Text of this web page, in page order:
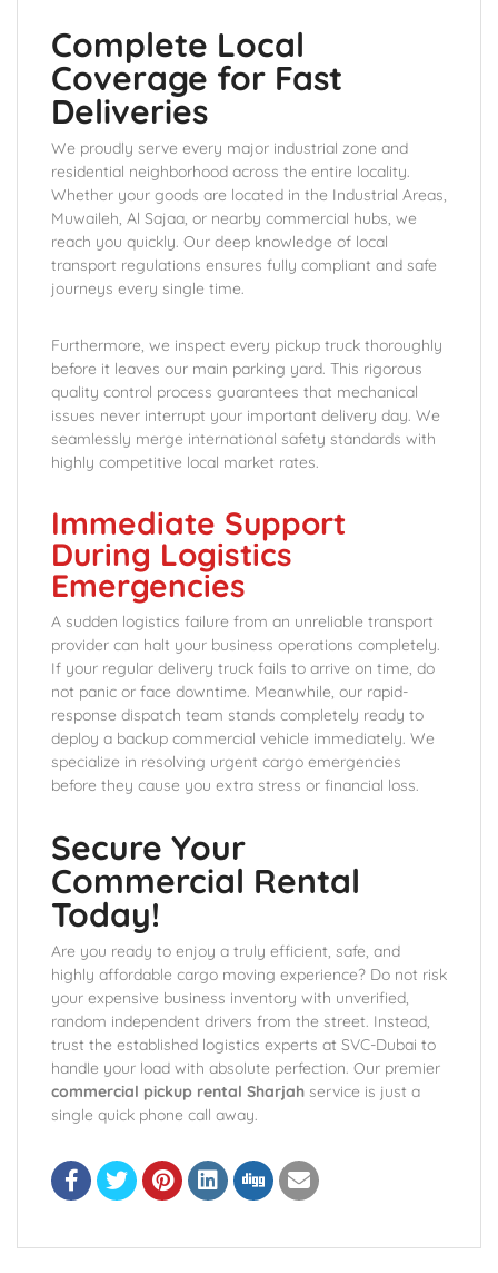
Complete Local
Coverage for Fast
Deliveries
We proudly serve every major industrial zone and
residential neighborhood across the entire locality.
Whether your goods are located in the Industrial Areas,
Muwaileh, Al Sajaa, or nearby commercial hubs, we
reach you quickly. Our deep knowledge of local
transport regulations ensures fully compliant and safe
journeys every single time.
Furthermore, we inspect every pickup truck thoroughly
before it leaves our main parking yard. This rigorous
quality control process guarantees that mechanical
issues never interrupt your important delivery day. We
seamlessly merge international safety standards with
highly competitive local market rates.
Immediate Support
During Logistics
Emergencies
A sudden logistics failure from an unreliable transport
provider can halt your business operations completely.
If your regular delivery truck fails to arrive on time, do
not panic or face downtime. Meanwhile, our rapid-
response dispatch team stands completely ready to
deploy a backup commercial vehicle immediately. We
specialize in resolving urgent cargo emergencies
before they cause you extra stress or financial loss.
Secure Your
Commercial Rental
Today!
Are you ready to enjoy a truly efficient, safe, and
highly affordable cargo moving experience? Do not risk
your expensive business inventory with unverified,
random independent drivers from the street. Instead,
trust the established logistics experts at SVC-Dubai to
handle your load with absolute perfection. Our premier
commercial pickup rental Sharjah service is just a
single quick phone call away.